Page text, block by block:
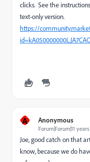
clicks. See the
text-only version.
https://
A Anonymous
Forum|Forum|11
Joe, good catch on that
know, because we do